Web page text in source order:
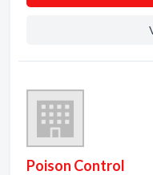
Poison Control